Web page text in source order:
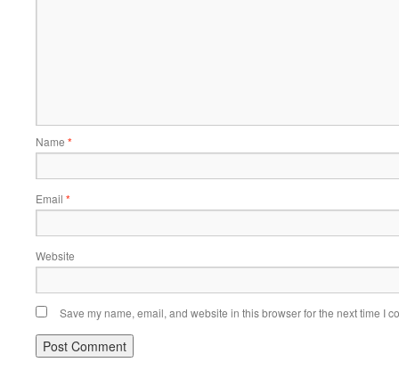
Name *
Email *
Website
Save my name, email, and website in this browser for the next time I